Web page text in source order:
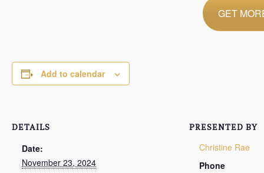
GET
Add to calendar
DETAILS
Date:
November 23, 2024
PRESENTED BY
Christine Rae
Phone